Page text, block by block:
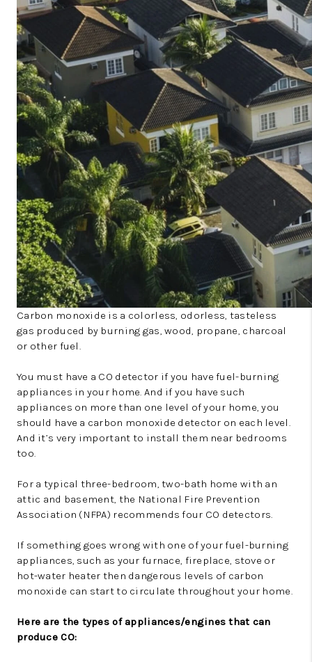
Carbon monoxide is a colorless, odorless, tasteless
gas produced by burning gas, wood, propane, charcoal
or other fuel.
You must have a CO detector if you have fuel-burning
appliances in your home. And if you have such
appliances on more than one level of your home, you
should have a carbon monoxide detector on each level.
And it’s very important to install them near bedrooms
too.
For a typical three-bedroom, two-bath home with an
attic and basement, the National Fire Prevention
Association (NFPA) recommends four CO detectors.
If something goes wrong with one of your fuel-burning
appliances, such as your furnace, fireplace, stove or
hot-water heater then dangerous levels of carbon
monoxide can start to circulate throughout your home.
Here are the types of appliances/engines that can
produce CO: